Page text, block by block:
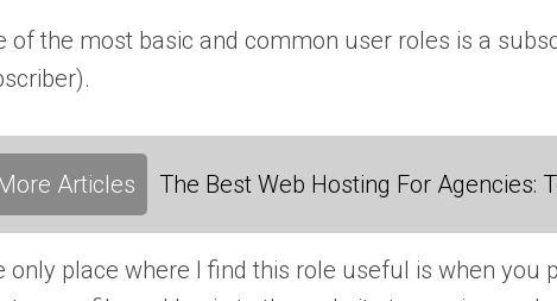
of the most basic and common user roles is a
Articles The Best Web Hosting For Agencies:
only place where I find this role useful is when you